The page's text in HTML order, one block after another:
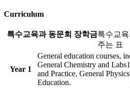
Curriculum
특수교육과 동문회 장학금특수교
주는 표
Year 1
General education courses,
General Chemistry and
and Practice, General
Education.